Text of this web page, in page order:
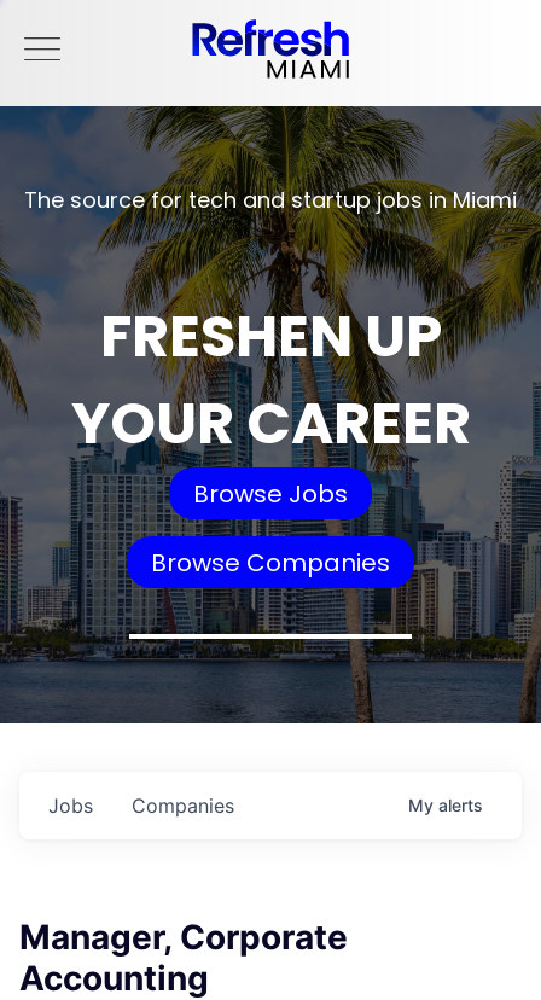
The source for tech and startup jobs in Miami
FRESHEN UP
YOUR CAREER
Browse Jobs
Browse Companies
Jobs Companies My alerts
Manager, Corporate
Accounting